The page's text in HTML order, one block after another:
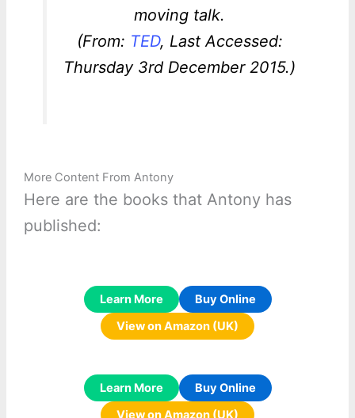
moving talk.
(From: TED, Last Accessed:
Thursday 3rd December 2015.)
More Content From Antony
Here are the books that Antony has
published:
Learn More
Buy Online
View on Amazon (UK)
Learn More
Buy Online
View on Amazon (UK)